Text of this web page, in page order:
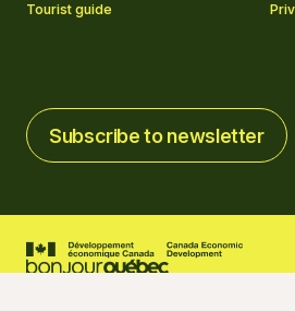
Tourist guide
Subscribe to newsletter
Subscribe to newsletter